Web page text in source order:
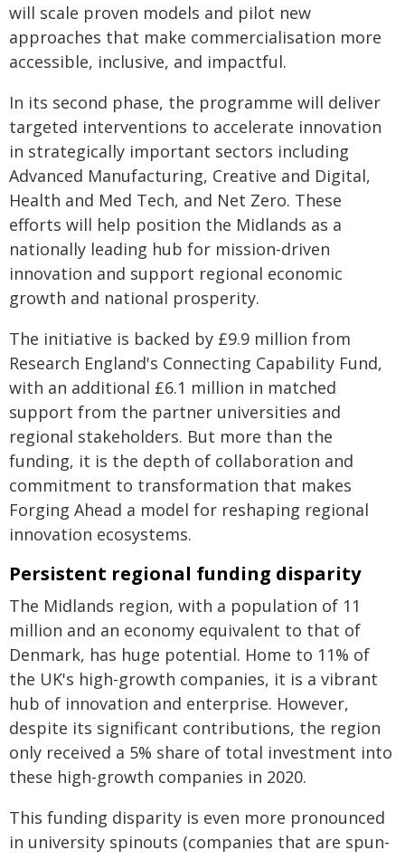
will scale proven models and pilot new
approaches that make commercialisation more
accessible, inclusive, and impactful.
In its second phase, the programme will deliver
targeted interventions to accelerate innovation
in strategically important sectors including
Advanced Manufacturing, Creative and Digital,
Health and Med Tech, and Net Zero. These
efforts will help position the Midlands as a
nationally leading hub for mission-driven
innovation and support regional economic
growth and national prosperity.
The initiative is backed by £9.9 million from
Research England's Connecting Capability Fund,
with an additional £6.1 million in matched
support from the partner universities and
regional stakeholders. But more than the
funding, it is the depth of collaboration and
commitment to transformation that makes
Forging Ahead a model for reshaping regional
innovation ecosystems.
Persistent regional funding disparity
The Midlands region, with a population of 11
million and an economy equivalent to that of
Denmark, has huge potential. Home to 11% of
the UK's high-growth companies, it is a vibrant
hub of innovation and enterprise. However,
despite its significant contributions, the region
only received a 5% share of total investment into
these high-growth companies in 2020.
This funding disparity is even more pronounced
in university spinouts (companies that are spun-